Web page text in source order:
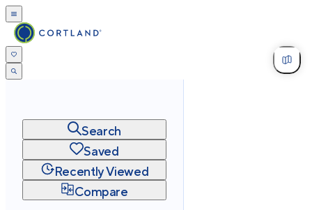
Search
Saved
Recently Viewed
Compare